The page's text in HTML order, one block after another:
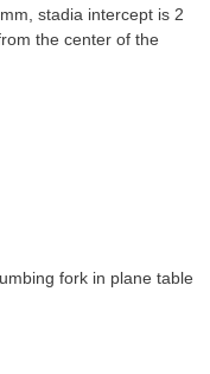
stadia intercept is 2
the center of the
fork in plane table